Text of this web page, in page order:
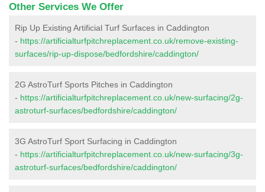
Other Services We Offer
Rip Up Existing Artificial Turf Surfaces in Caddington
- https://artificialturfpitchreplacement.co.uk/remove-existing-
surfaces/rip-up-dispose/bedfordshire/caddington/
2G AstroTurf Sports Pitches in Caddington
- https://artificialturfpitchreplacement.co.uk/new-surfacing/2g-
astroturf-surfaces/bedfordshire/caddington/
3G AstroTurf Sport Surfacing in Caddington
- https://artificialturfpitchreplacement.co.uk/new-surfacing/3g-
astroturf-surfaces/bedfordshire/caddington/